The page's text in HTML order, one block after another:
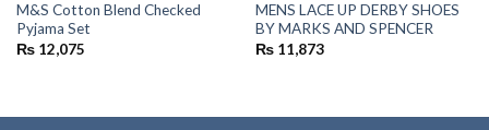
M&S Cotton Blend Checked
Pyjama Set
₨12,075
MENS LACE UP DERBY SHOES
BY MARKS AND SPENCER
₨11,873